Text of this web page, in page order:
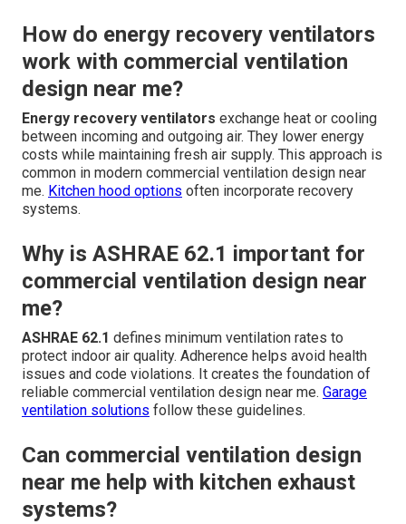
How do energy recovery ventilators
work with commercial ventilation
design near me?
Energy recovery ventilators exchange heat or cooling
between incoming and outgoing air. They lower energy
costs while maintaining fresh air supply. This approach is
common in modern commercial ventilation design near
me. Kitchen hood options often incorporate recovery
systems.
Why is ASHRAE 62.1 important for
commercial ventilation design near
me?
ASHRAE 62.1 defines minimum ventilation rates to
protect indoor air quality. Adherence helps avoid health
issues and code violations. It creates the foundation of
reliable commercial ventilation design near me. Garage
ventilation solutions follow these guidelines.
Can commercial ventilation design
near me help with kitchen exhaust
systems?